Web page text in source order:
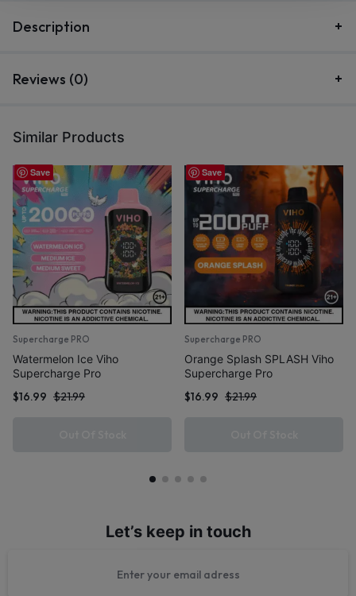
Description
Reviews (0)
Similar Products
Save
Supercharge PRO
Watermelon Ice Viho
Supercharge Pro
$16.99 $21.99
Save
Supercharge PRO
Orange Splash SPLASH Viho
Supercharge Pro
$16.99 $21.99
Let’s keep in touch